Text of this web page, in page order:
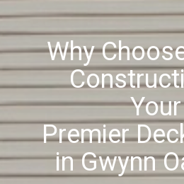
Why
Premier
in Gwynn